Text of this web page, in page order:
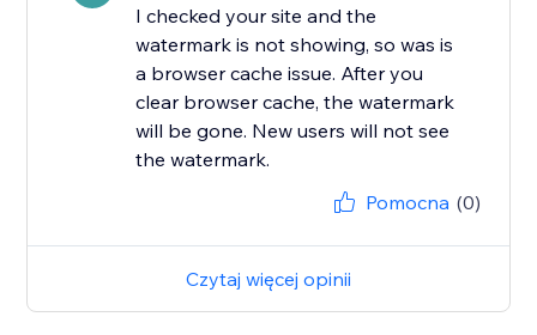
I checked your site and the
watermark is not showing, so was is
a browser cache issue. After you
clear browser cache, the watermark
will be gone. New users will not see
the watermark.
Pomocna (0)
Czytaj więcej opinii